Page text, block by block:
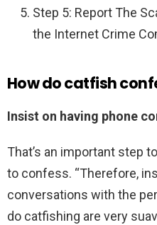
Step 5: Report The
the Internet Crime
How do catfish
Insist on having phone
That’s an important step
to confess. “Therefore,
conversations with the
do catfishing are very